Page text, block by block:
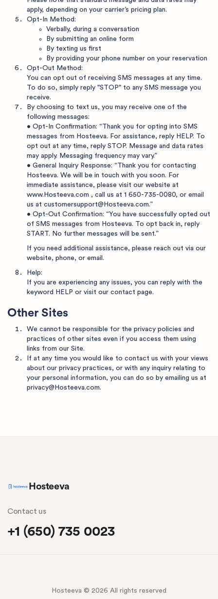
apply, depending on your carrier’s pricing plan.
Opt-In Method:
Verbally, during a conversation
By submitting an online form
By texting us first
By providing your phone number on your reservation
Opt-Out Method:
You can opt out of receiving SMS messages at any time.
To do so, simply reply "STOP" to any SMS message you
receive.
By choosing to text us, you may receive one of the
following messages:
• Opt-In Confirmation: “Thank you for opting into SMS
messages from Hosteeva. For assistance, reply HELP. To
opt out at any time, reply STOP. Message and data rates
may apply. Messaging frequency may vary.”
• General Inquiry Response: “Thank you for contacting
Hosteeva. We will be in touch with you soon. For
immediate assistance, please visit our website at
www.Hosteeva.com , call us at 1 650-735-0080, or email
us at customersupport@Hosteeva.com.”
• Opt-Out Confirmation: “You have successfully opted out
of SMS messages from Hosteeva. To opt back in, reply
START. No further messages will be sent.”
If you need additional assistance, please reach out via our
website, phone, or email.
Help:
If you are experiencing any issues, you can reply with the
keyword HELP or visit our contact page.
Other Sites
We cannot be responsible for the privacy policies and
practices of other sites even if you access them using
links from our Site.
If at any time you would like to contact us with your views
about our privacy practices, or with any inquiry relating to
your personal information, you can do so by emailing us at
privacy@Hosteeva.com.
Hosteeva
Contact us
+1 (650) 735 0023
Hosteeva © 2026 All rights reserved